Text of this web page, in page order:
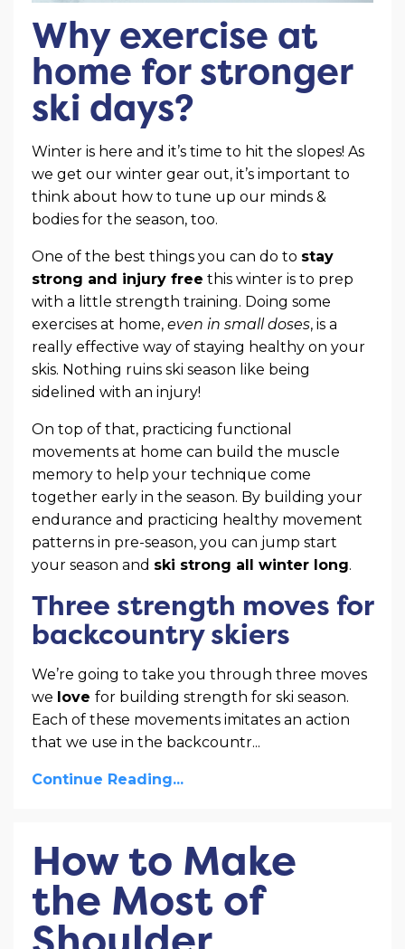
Why exercise at
home for stronger
ski days?
Winter is here and it’s time to hit the slopes! As
we get our winter gear out, it’s important to
think about how to tune up our minds &
bodies for the season, too.
One of the best things you can do to stay
strong and injury free this winter is to prep
with a little strength training. Doing some
exercises at home, even in small doses, is a
really effective way of staying healthy on your
skis. Nothing ruins ski season like being
sidelined with an injury!
On top of that, practicing functional
movements at home can build the muscle
memory to help your technique come
together early in the season. By building your
endurance and practicing healthy movement
patterns in pre-season, you can jump start
your season and ski strong all winter long.
Three strength moves for
backcountry skiers
We’re going to take you through three moves
we love for building strength for ski season.
Each of these movements imitates an action
that we use in the backcountr...
Continue Reading...
How to Make
the Most of